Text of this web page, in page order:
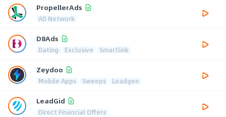
PropellerAds
AD Network
D8Ads
Dating Exclusive Smartlink
Zeydoo
Mobile Apps Sweeps Leadgen
LeadGid
Direct Financial Offers